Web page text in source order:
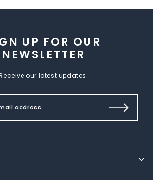
UP FOR OUR
NEWSLETTER
our latest updates.